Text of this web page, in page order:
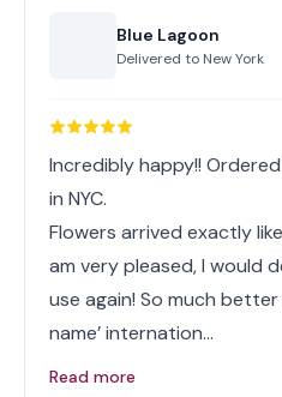
Blue Lagoon
Delivered to New York
Incredibly happy!!
in NYC.
Flowers arrived exactly
am very pleased, I would
use again! So much
name’ internation…
Read more